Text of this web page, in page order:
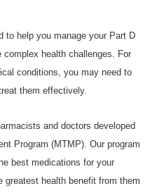
to help you manage your Part D
health challenges. For
conditions, you may need to
them effectively.
and doctors developed
Program (MTMP). Our program
best medications for your
greatest health benefit from them